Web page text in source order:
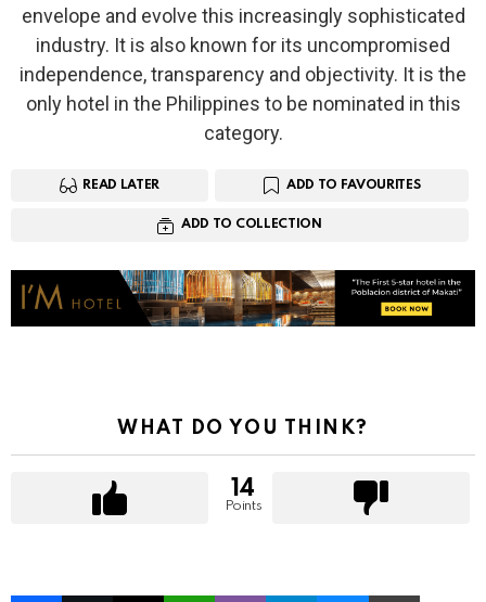
envelope and evolve this increasingly sophisticated
industry. It is also known for its uncompromised
independence, transparency and objectivity. It is the
only hotel in the Philippines to be nominated in this
category.
READ LATER ADD TO FAVOURITES
ADD TO COLLECTION
WHAT DO YOU THINK?
14
Points